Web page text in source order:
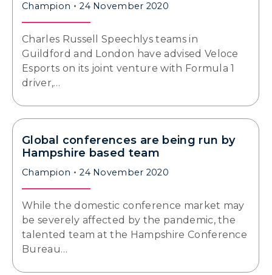
Champion 24 November 2020
Charles Russell Speechlys teams in
Guildford and London have advised Veloce
Esports on its joint venture with Formula 1
driver,…
Global conferences are being run by
Hampshire based team
Champion 24 November 2020
While the domestic conference market may
be severely affected by the pandemic, the
talented team at the Hampshire Conference
Bureau…